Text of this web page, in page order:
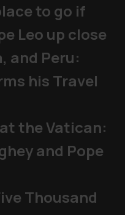
to go if
Leo up close
and Peru:
his Travel
the Vatican:
and Pope
Thousand